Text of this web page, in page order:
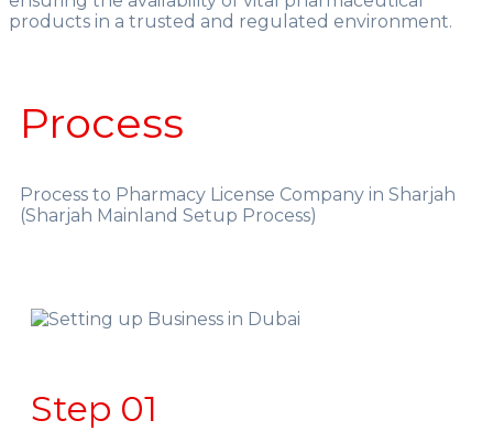
products in a trusted and regulated environment.
Process
Process to Pharmacy License Company in Sharjah
(Sharjah Mainland Setup Process)
Step 01